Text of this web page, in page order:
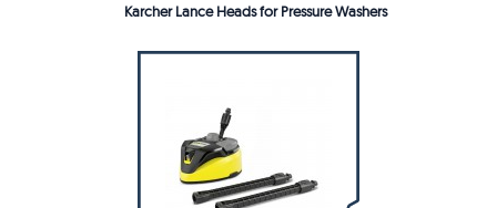
Karcher Lance Heads for Pressure Washers